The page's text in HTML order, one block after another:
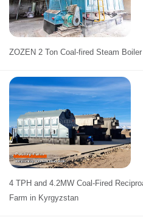
ZOZEN 2 Ton Coal-fired Steam
4 TPH and 4.2MW Coal-Fired
Farm in Kyrgyzstan